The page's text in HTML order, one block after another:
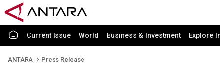
Current Issue World Business & Investment Explore
ANTARA Press Release